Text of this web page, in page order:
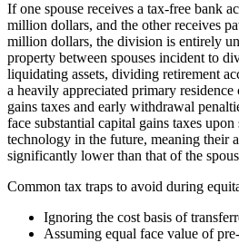
If one spouse receives a tax-free bank
million dollars, and the other receives
million dollars, the division is entirely
property between spouses incident to
liquidating assets, dividing retirement
a heavily appreciated primary residence
gains taxes and early withdrawal
face substantial capital gains taxes
technology in the future, meaning their
significantly lower than that of the
Common tax traps to avoid during
Ignoring the cost basis of
Assuming equal face value of